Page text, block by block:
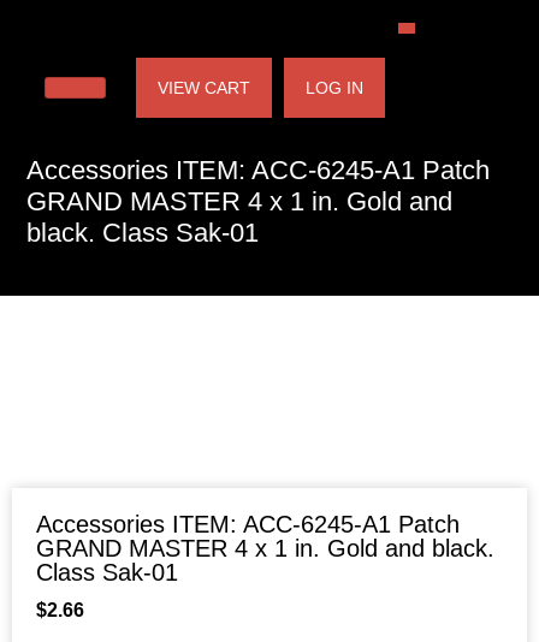
VIEW CART LOG IN
Accessories ITEM: ACC-6245-A1 Patch
GRAND MASTER 4 x 1 in. Gold and
black. Class Sak-01
Accessories ITEM: ACC-6245-A1 Patch
GRAND MASTER 4 x 1 in. Gold and black.
Class Sak-01
$2.66